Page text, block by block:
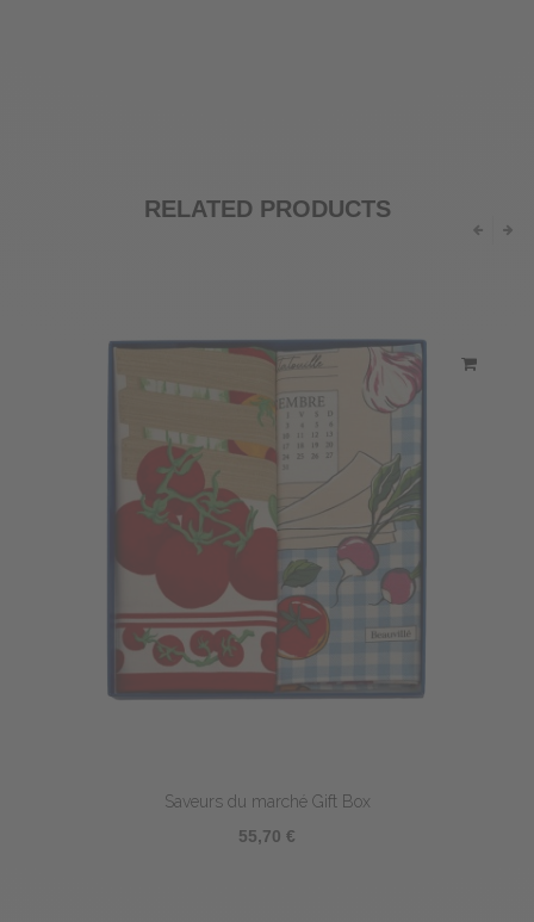
RELATED PRODUCTS
Saveurs du marché Gift Box
55,70 €